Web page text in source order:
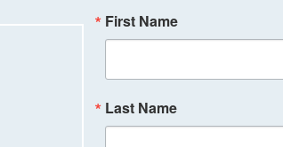
First Name
Last Name